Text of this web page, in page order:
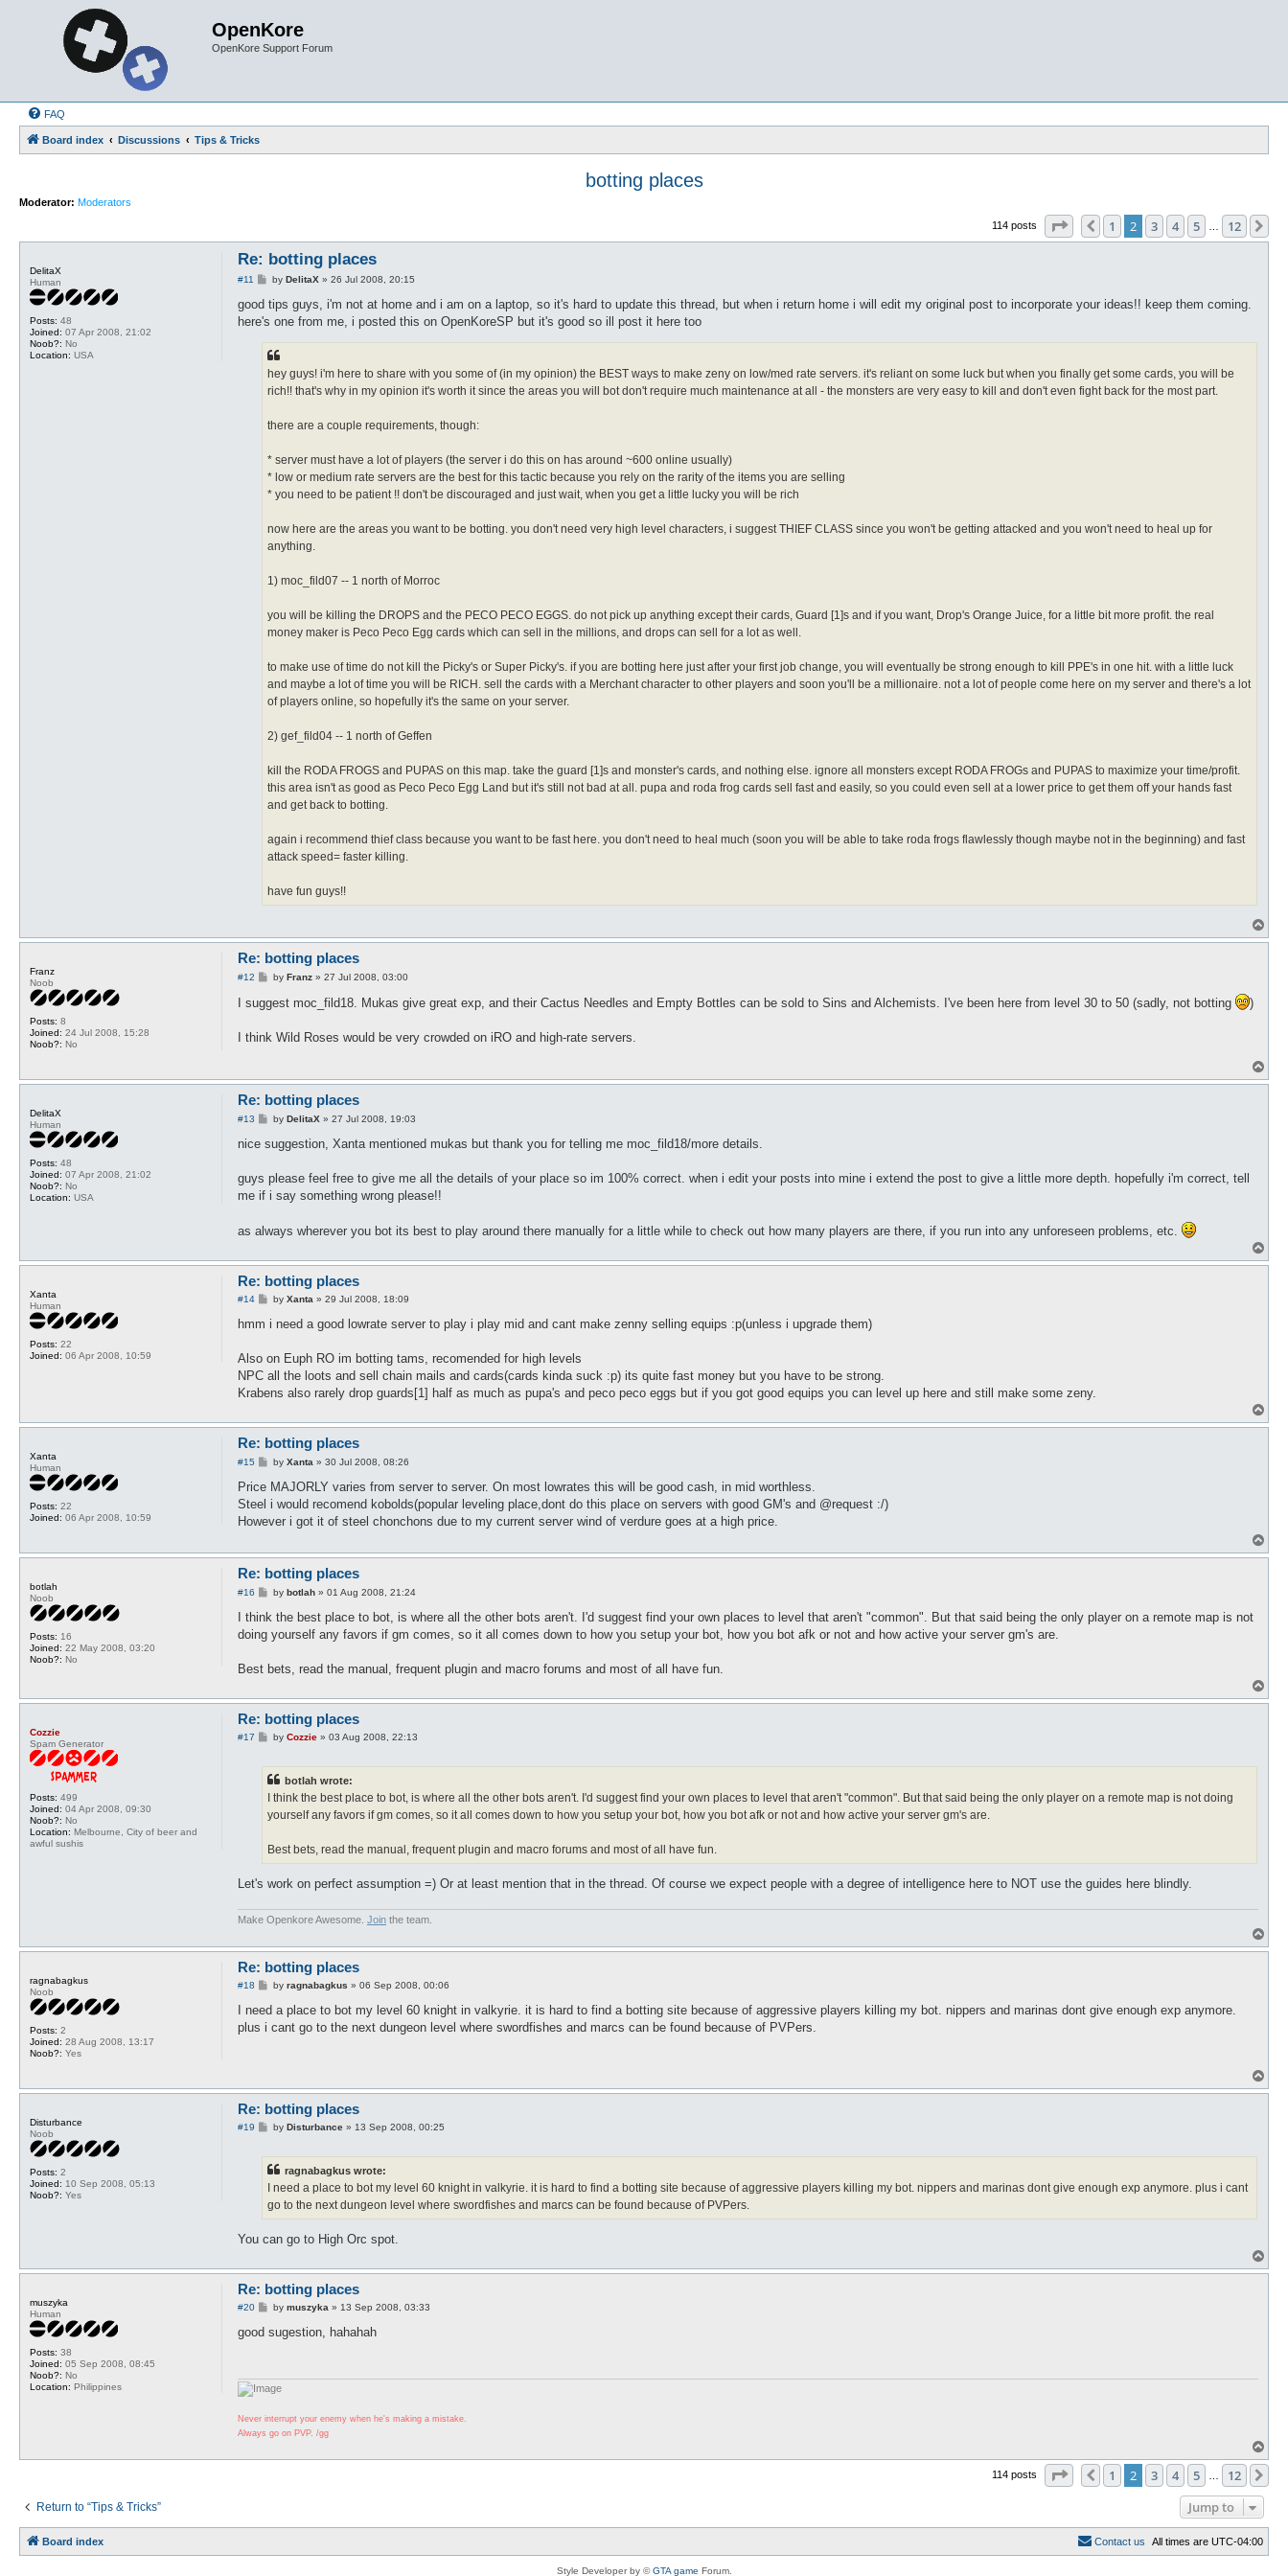
OpenKore
OpenKore Support Forum
FAQ
Board index Discussions Tips & Tricks
botting places
Moderator: Moderators
114 posts
Page of 12
Previous
1 2 3 4 5 12
DelitaX
Human
Posts: 48
Joined: 07 Apr 2008, 21:02
Noob?: No
Location: USA
Re: botting places
#11
P
s
by DelitaX » 26 Jul 2008, 20:15
good tips guys, i'm not at home and i am on a laptop, so it's hard to update this thread, but when i return home i will edit my original post to incorporate your ideas!! keep them coming.
here's one from me, i posted this on OpenKoreSP but it's good so ill post it here too
hey guys! i'm here to share with you some of (in my opinion) the BEST ways to make zeny on low/med rate servers. it's reliant on some luck but when you finally get some cards, you will be
rich!! that's why in my opinion it's worth it since the areas you will bot don't require much maintenance at all - the monsters are very easy to kill and don't even fight back for the most part.
there are a couple requirements, though:
* server must have a lot of players (the server i do this on has around ~600 online usually)
* low or medium rate servers are the best for this tactic because you rely on the rarity of the items you are selling
* you need to be patient !! don't be discouraged and just wait, when you get a little lucky you will be rich
now here are the areas you want to be botting. you don't need very high level characters, i suggest THIEF CLASS since you won't be getting attacked and you won't need to heal up for
anything.
1) moc_fild07 -- 1 north of Morroc
you will be killing the DROPS and the PECO PECO EGGS. do not pick up anything except their cards, Guard [1]s and if you want, Drop's Orange Juice, for a little bit more profit. the real
money maker is Peco Peco Egg cards which can sell in the millions, and drops can sell for a lot as well.
to make use of time do not kill the Picky's or Super Picky's. if you are botting here just after your first job change, you will eventually be strong enough to kill PPE's in one hit. with a little luck
and maybe a lot of time you will be RICH. sell the cards with a Merchant character to other players and soon you'll be a millionaire. not a lot of people come here on my server and there's a lot
of players online, so hopefully it's the same on your server.
2) gef_fild04 -- 1 north of Geffen
kill the RODA FROGS and PUPAS on this map. take the guard [1]s and monster's cards, and nothing else. ignore all monsters except RODA FROGs and PUPAS to maximize your time/profit.
this area isn't as good as Peco Peco Egg Land but it's still not bad at all. pupa and roda frog cards sell fast and easily, so you could even sell at a lower price to get them off your hands fast
and get back to botting.
again i recommend thief class because you want to be fast here. you don't need to heal much (soon you will be able to take roda frogs flawlessly though maybe not in the beginning) and fast
attack speed= faster killing.
have fun guys!!
o
Franz
Noob
Posts: 8
Joined: 24 Jul 2008, 15:28
Noob?: No
Re: botting places
#12
P
s
t
by Franz» 27 Jul 2008, 03:00
I suggest moc_fild18. Mukas give great exp, and their Cactus Needles and Empty Bottles can be sold to Sins and Alchemists. I've been here from level 30 to 50 (sadly, not botting )
I think Wild Roses would be very crowded on iRO and high-rate servers.
o
DelitaX
Human
Posts: 48
Joined: 07 Apr 2008, 21:02
Noob?: No
Location: USA
Re: botting places
#13
P
s
by DelitaX » 27 Jul 2008, 19:03
nice suggestion, Xanta mentioned mukas but thank you for telling me moc_fild18/more details.
guys please feel free to give me all the details of your place so im 100% correct. when i edit your posts into mine i extend the post to give a little more depth. hopefully i'm correct, tell
me if i say something wrong please!!
as always wherever you bot its best to play around there manually for a little while to check out how many players are there, if you run into any unforeseen problems, etc.
o
Xanta
Human
Posts: 22
Joined: 06 Apr 2008, 10:59
Re: botting places
#14
P
s
by Xanta» 29 Jul 2008, 18:09
hmm i need a good lowrate server to play i play mid and cant make zenny selling equips :p(unless i upgrade them)
Also on Euph RO im botting tams, recomended for high levels
NPC all the loots and sell chain mails and cards(cards kinda suck :p) its quite fast money but you have to be strong.
Krabens also rarely drop guards[1] half as much as pupa's and peco peco eggs but if you got good equips you can level up here and still make some zeny.
o
Xanta
Human
Posts: 22
Joined: 06 Apr 2008, 10:59
Re: botting places
#15
P
s
by Xanta » 30 Jul 2008, 08:26
Price MAJORLY varies from server to server. On most lowrates this will be good cash, in mid worthless.
Steel i would recomend kobolds(popular leveling place,dont do this place on servers with good GM's and @request :/)
However i got it of steel chonchons due to my current server wind of verdure goes at a high price.
o
botlah
Noob
Posts: 16
Joined: 22 May 2008, 03:20
Noob?: No
Re: botting places
#16
P
s
by botlah» 01 Aug 2008, 21:24
I think the best place to bot, is where all the other bots aren't. I'd suggest find your own places to level that aren't "common". But that said being the only player on a remote map is not
doing yourself any favors if gm comes, so it all comes down to how you setup your bot, how you bot afk or not and how active your server gm's are.
Best bets, read the manual, frequent plugin and macro forums and most of all have fun.
o
Cozzie
Spam Generator
Posts: 499
Joined: 04 Apr 2008, 09:30
Noob?: No
Location: Melbourne, City of beer and
awful sushis
Re: botting places
#17
Pby Cozzie» 03 Aug 2008, 22:13
botlah wrote:
I think the best place to bot, is where all the other bots aren't. I'd suggest find your own places to level that aren't "common". But that said being the only player on a remote map is not doing
yourself any favors if gm comes, so it all comes down to how you setup your bot, how you bot afk or not and how active your server gm's are.
Best bets, read the manual, frequent plugin and macro forums and most of all have fun.
Let's work on perfect assumption =) Or at least mention that in the thread. Of course we expect people with a degree of intelligence here to NOT use the guides here blindly.
Make Openkore Awesome. Join the team.
o
ragnabagkus
Noob
Posts: 2
Joined: 28 Aug 2008, 13:17
Noob?: Yes
Re: botting places
#18
P
s
by ragnabagkus » 06 Sep 2008, 00:06
I need a place to bot my level 60 knight in valkyrie. it is hard to find a botting site because of aggressive players killing my bot. nippers and marinas dont give enough exp anymore.
plus i cant go to the next dungeon level where swordfishes and marcs can be found because of PVPers.
o
Disturbance
Noob
Posts: 2
Joined: 10 Sep 2008, 05:13
Noob?: Yes
Re: botting places
#19
Pby Disturbance» 13 Sep 2008, 00:25
ragnabagkus wrote:
I need a place to bot my level 60 knight in valkyrie. it is hard to find a botting site because of aggressive players killing my bot. nippers and marinas dont give enough exp anymore. plus i cant
go to the next dungeon level where swordfishes and marcs can be found because of PVPers.
You can go to High Orc spot.
o
muszyka
Human
Posts: 38
Joined: 05 Sep 2008, 08:45
Noob?: No
Location: Philippines
Re: botting places
#20
P
s
by muszyka» 13 Sep 2008, 03:33
good sugestion, hahahah
Never interrupt your enemy when he's making a mistake.
Always go on PVP. /gg
o
114 posts Page of 12
Previous
1 2 3 4 5 12
Return to “Tips & Tricks” Jump to
Board index All times are UTC-04:00
Contact us
Style Developer by ©GTA game Forum.